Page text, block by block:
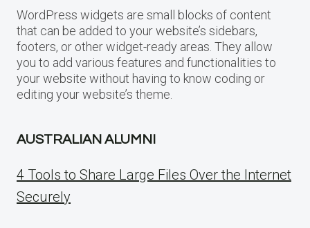
WordPress widgets are small blocks of content
that can be added to your website’s sidebars,
footers, or other widget-ready areas. They allow
you to add various features and functionalities to
your website without having to know coding or
editing your website’s theme.
AUSTRALIAN ALUMNI
4 Tools to Share Large Files Over the Internet
Securely